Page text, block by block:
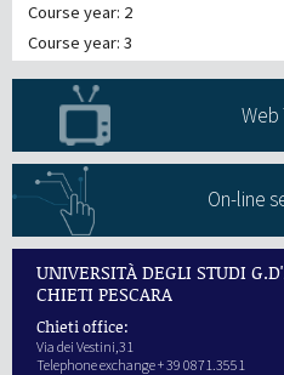
Course year: 2
Course year: 3
Web
On-line
UNIVERSITÀ DEGLI STUDI
CHIETI PESCARA
Chieti office:
Via dei Vestini,31
Telephone exchange + 39 0871.3551